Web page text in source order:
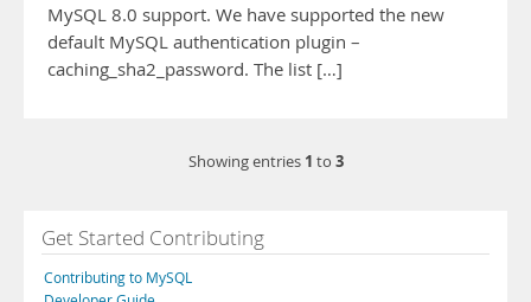
MySQL 8.0 support. We have supported the new
default MySQL authentication plugin –
caching_sha2_password. The list […]
Showing entries 1 to 3
Get Started Contributing
Contributing to MySQL